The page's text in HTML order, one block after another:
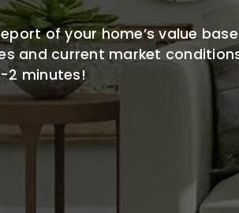
of your home’s value
and current market
2 minutes!